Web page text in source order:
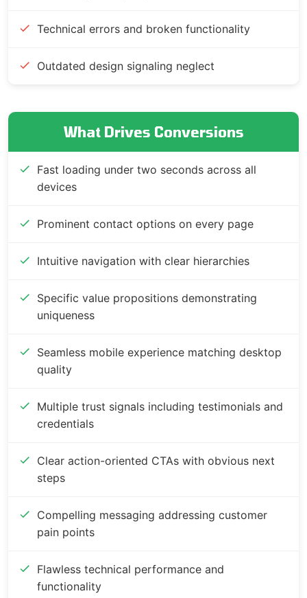
Technical errors and broken functionality
Outdated design signaling neglect
What Drives Conversions
Fast loading under two seconds across all
devices
Prominent contact options on every page
Intuitive navigation with clear hierarchies
Specific value propositions demonstrating
uniqueness
Seamless mobile experience matching desktop
quality
Multiple trust signals including testimonials and
credentials
Clear action-oriented CTAs with obvious next
steps
Compelling messaging addressing customer
pain points
Flawless technical performance and
functionality